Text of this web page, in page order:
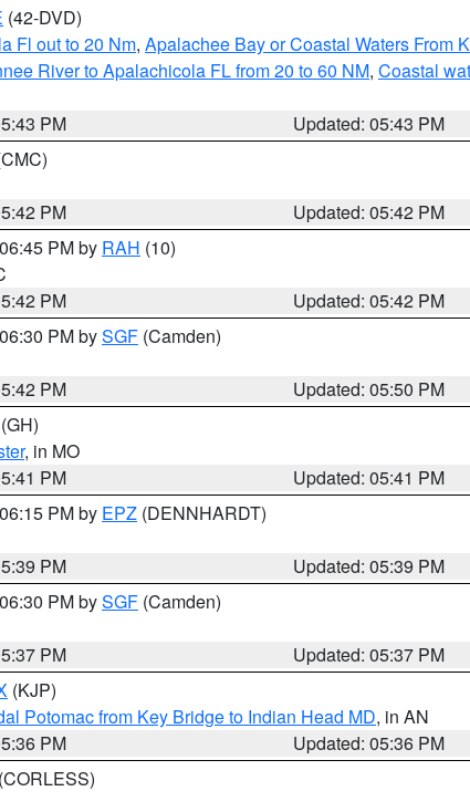
(42-DVD)
Fl out to 20 Nm, Apalachee Bay or Coastal Waters From
River to Apalachicola FL from 20 to 60 NM, Coastal
PM
Updated: 05:43 PM
PM
Updated: 05:42 PM
PM by RAH (10)
PM
Updated: 05:42 PM
PM bySGF (Camden)
PM
Updated: 05:50 PM
(GH)
, in MO
PM
Updated: 05:41 PM
PM by EPZ (DENNHARDT)
PM
Updated: 05:39 PM
PM bySGF (Camden)
PM
Updated: 05:37 PM
(KJP)
Potomac from Key Bridge to Indian Head MD, in AN
PM
Updated: 05:36 PM
(CORLESS)